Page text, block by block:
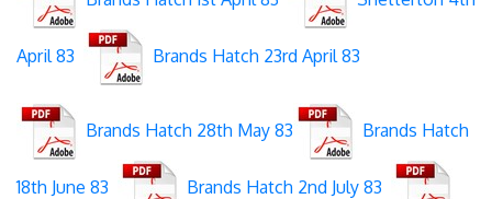
April 83 Brands Hatch 23rd April 83
Brands Hatch 28th May 83 Brands Hatch
18th June 83 Brands Hatch 2nd July 83